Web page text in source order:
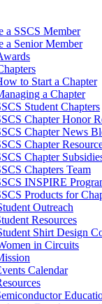
a SSCS Member
a Senior Member
to Start a Chapter
a Chapter
Student Chapters
Chapter Honor
Chapter News
Chapter
Chapter
Chapters Team
INSPIRE
Products for
Outreach
Resources
Shirt Design
in Circuits
Calendar